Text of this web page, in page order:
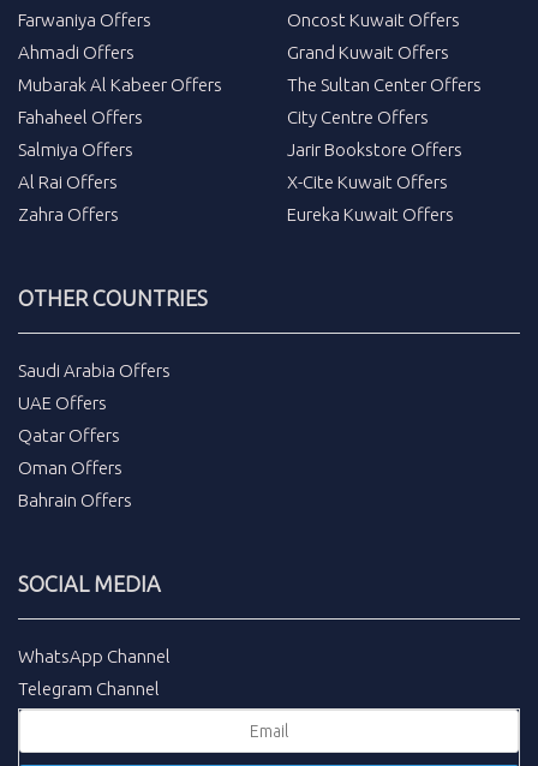
Farwaniya Offers
Ahmadi Offers
Mubarak Al Kabeer Offers
Fahaheel Offers
Salmiya Offers
Al Rai Offers
Zahra Offers
Oncost Kuwait Offers
Grand Kuwait Offers
The Sultan Center Offers
City Centre Offers
Jarir Bookstore Offers
X-Cite Kuwait Offers
Eureka Kuwait Offers
OTHER COUNTRIES
Saudi Arabia Offers
UAE Offers
Qatar Offers
Oman Offers
Bahrain Offers
SOCIAL MEDIA
WhatsApp Channel
Telegram Channel